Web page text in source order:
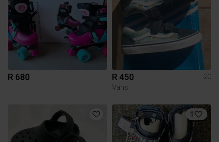
R 680 R 450
20
Vans
1